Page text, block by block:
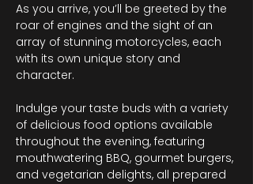
As you arrive, you’ll be greeted by the
roar of engines and the sight of an
array of stunning motorcycles, each
with its own unique story and
character.
Indulge your taste buds with a variety
of delicious food options available
throughout the evening, featuring
mouthwatering BBQ, gourmet burgers,
and vegetarian delights, all prepared